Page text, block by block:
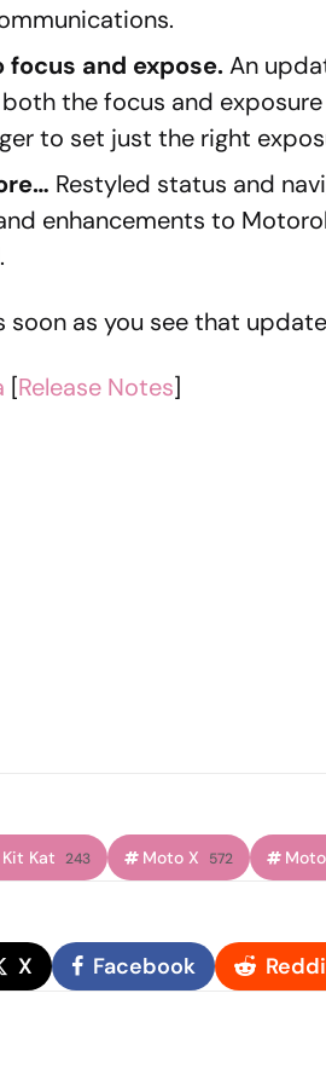
focus and expose.An
the focus and
to set just the right
Restyled status and
enhancements to
soon as you see that
[Release Notes]
Kit Kat 243 Moto X 572
X Facebook